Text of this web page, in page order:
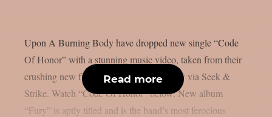
Upon A Burning Body have dropped new single “Code
Of Honor” with a stunning music video, taken from their
crushing new full-length, “Fury”, out now via Seek &
Strike. Watch “Code Of Honor” below: New album
“Fury” is aptly titled and is the band’s most ferocious
Read more